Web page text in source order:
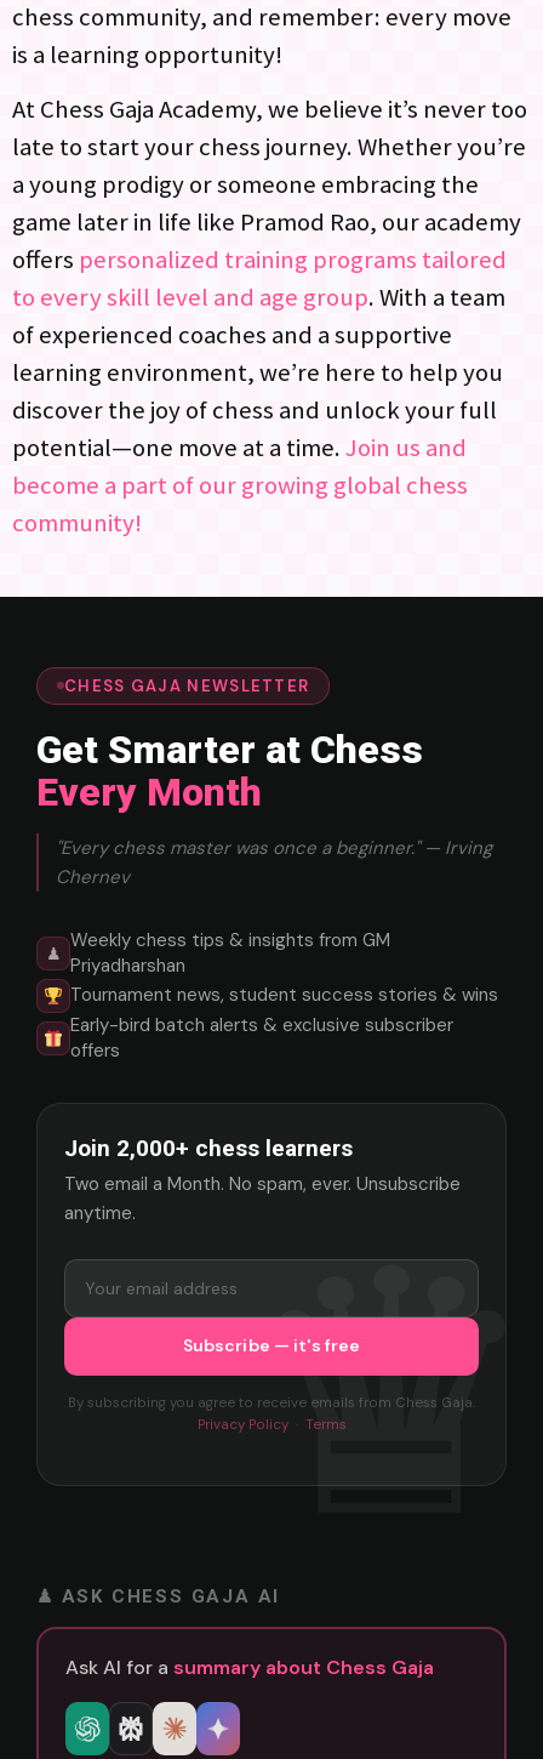
chess community, and remember: every move
is a learning opportunity!
At Chess Gaja Academy, we believe it’s never too
late to start your chess journey. Whether you’re
a young prodigy or someone embracing the
game later in life like Pramod Rao, our academy
offers personalized training programs tailored
to every skill level and age group. With a team
of experienced coaches and a supportive
learning environment, we’re here to help you
discover the joy of chess and unlock your full
potential—one move at a time.Join us and
become a part of our growing global chess
community!
CHESS GAJA NEWSLETTER
Get Smarter at Chess
Every Month
"Every chess master was once a beginner." — Irving
Chernev
♟
Weekly chess tips & insights from GM
Priyadharshan
Tournament news, student success stories & wins
Early-bird batch alerts & exclusive subscriber
offers
Join 2,000+ chess learners
Two email a Month. No spam, ever. Unsubscribe
anytime.
By subscribing you agree to receive emails from Chess Gaja.
Privacy Policy· Terms
♟ ASK CHESS GAJA AI
Ask AI for a summary about Chess Gaja